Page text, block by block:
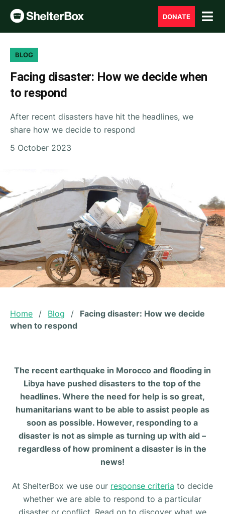
DONATE
BLOG
Facing disaster: How we decide when
to respond
After recent disasters have hit the headlines, we
share how we decide to respond
5 October 2023
Home / Blog /
Facing disaster: How we decide
when to respond
The recent earthquake in Morocco and flooding in
Libya have pushed disasters to the top of the
headlines. Where the need for help is so great,
humanitarians want to be able to assist people as
soon as possible. However, responding to a
disaster is not as simple as turning up with aid –
regardless of how prominent a disaster is in the
news!
At ShelterBox we use our response criteria to decide
whether we are able to respond to a particular